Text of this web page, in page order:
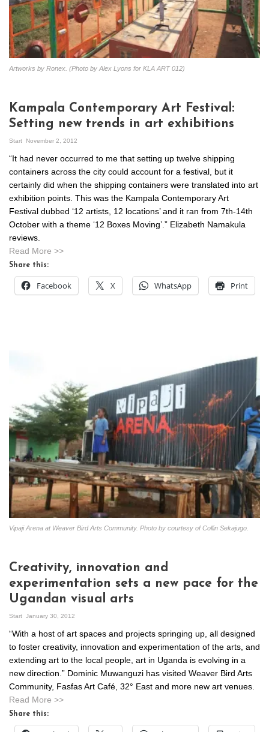
Artworks by Ronex. (Photo by Alex Lyons for KLA ART 012)
Kampala Contemporary Art Festival:
Setting new trends in art exhibitions
Start November 2, 2012
“It had never occurred to me that setting up twelve shipping
containers across the city could account for a festival, but it
certainly did when the shipping containers were translated into art
exhibition points. This was the Kampala Contemporary Art
Festival dubbed ‘12 artists, 12 locations’ and it ran from 7th-14th
October with a theme ‘12 Boxes Moving’.” Elizabeth Namakula
reviews.
Read More >>
Share this:
Facebook X WhatsApp Print
Vipaji Arena at Weaver Bird Arts Community. Photo by courtesy of Collin Sekajugo.
Creativity, innovation and
experimentation sets a new pace for the
Ugandan visual arts
Start January 30, 2012
“With a host of art spaces and projects springing up, all designed
to foster creativity, innovation and experimentation of the arts, and
extending art to the local people, art in Uganda is evolving in a
new direction.” Dominic Muwanguzi has visited Weaver Bird Arts
Community, Fasfas Art Café, 32° East and more new art venues.
Read More >>
Share this: